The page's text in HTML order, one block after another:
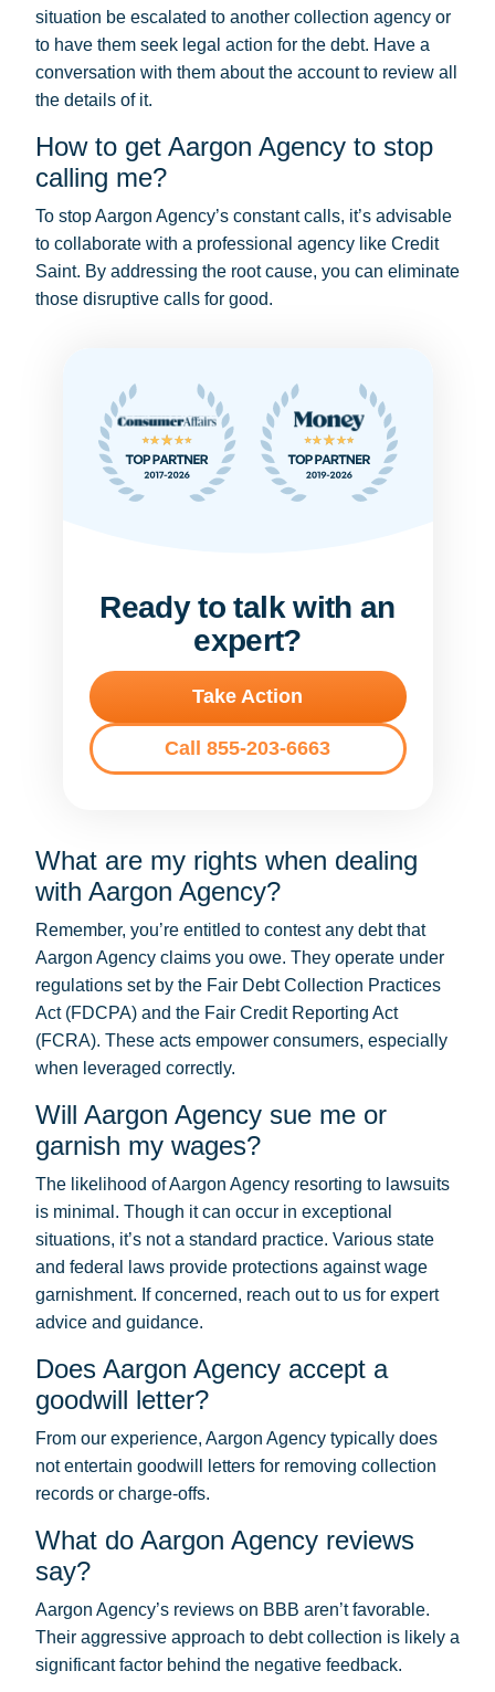
situation be escalated to another collection agency or
to have them seek legal action for the debt. Have a
conversation with them about the account to review all
the details of it.
How to get Aargon Agency to stop
calling me?
To stop Aargon Agency’s constant calls, it’s advisable
to collaborate with a professional agency like Credit
Saint. By addressing the root cause, you can eliminate
those disruptive calls for good.
Ready to talk with an
expert?
Take Action
Call 855-203-6663
What are my rights when dealing
with Aargon Agency?
Remember, you’re entitled to contest any debt that
Aargon Agency claims you owe. They operate under
regulations set by the Fair Debt Collection Practices
Act (FDCPA) and the Fair Credit Reporting Act
(FCRA). These acts empower consumers, especially
when leveraged correctly.
Will Aargon Agency sue me or
garnish my wages?
The likelihood of Aargon Agency resorting to lawsuits
is minimal. Though it can occur in exceptional
situations, it’s not a standard practice. Various state
and federal laws provide protections against wage
garnishment. If concerned, reach out to us for expert
advice and guidance.
Does Aargon Agency accept a
goodwill letter?
From our experience, Aargon Agency typically does
not entertain goodwill letters for removing collection
records or charge-offs.
What do Aargon Agency reviews
say?
Aargon Agency’s reviews on BBB aren’t favorable.
Their aggressive approach to debt collection is likely a
significant factor behind the negative feedback.